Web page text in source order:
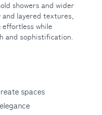
showers and wider
layered textures,
effortless while
and sophistification.
spaces